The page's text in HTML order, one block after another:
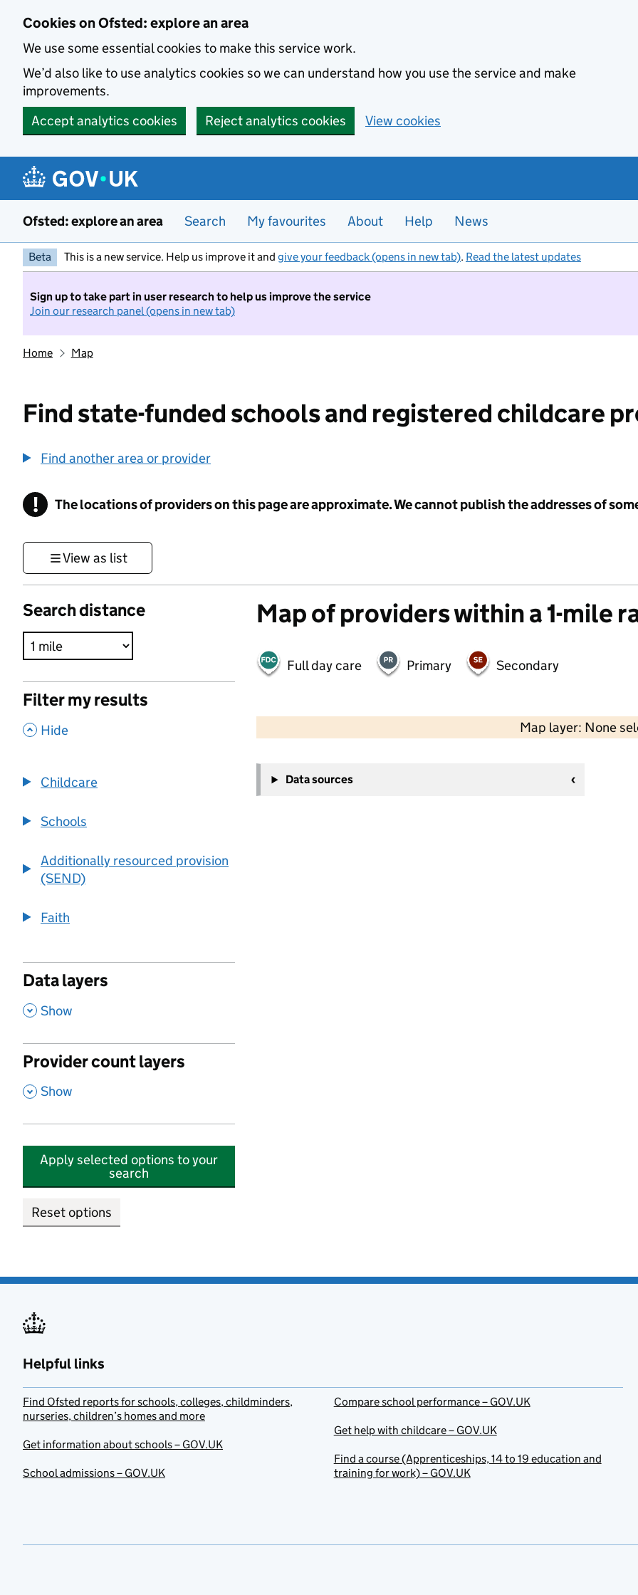
Cookies on Ofsted: explore an area
We use some essential cookies to make this service work.
We’d also like to use analytics cookies so we can understand how you use the service and make
improvements.
Accept analytics cookies
Reject analytics cookies View cookies
Ofsted: explore an area Search My favourites About Help News
Beta This is a new service. Help us improve it and give your feedback (opens in new tab). Read the latest updates
Sign up to take part in user research to help us improve the service
Join our research panel (opens in new tab)
Home Map
Find state-funded schools and registered childcare
Find another area or provider
! Information
The locations of providers on this page are approximate. We cannot publish the addresses of
View as list
Search distance
Filter my results
, Hide
Childcare
Schools
Additionally resourced provision
(SEND)
Faith
Data layers
, Show
Provider count layers
, Show
Apply selected options to your
search
Reset options
Map of providers within a 1-mile
Full day care Primary Secondary
Map layer: None
−
Data sources
Helpful links
Find Ofsted reports for schools, colleges, childminders,
nurseries, children’s homes and more
Get information about schools – GOV.UK
School admissions – GOV.UK
Compare school performance – GOV.UK
Get help with childcare – GOV.UK
Find a course (Apprenticeships, 14 to 19 education and
training for work) – GOV.UK